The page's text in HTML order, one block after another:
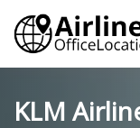
Skip
content
KLM